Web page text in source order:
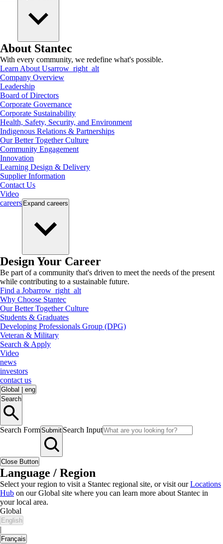
About Stantec
With every community, we redefine what's possible.
Learn About Usarrow_right_alt
Company Overview
Leadership
Board of Directors
Corporate Governance
Corporate Sustainability
Health, Safety, Security, and Environment
Indigenous Relations & Partnerships
Our Better Together Culture
Community Engagement
Innovation
Learning Design & Delivery
Supplier Information
Contact Us
Video
careers Expand careers
Design Your Career
Be part of a community that's driven to meet the needs of the present
while contributing to a sustainable future.
Find a Jobarrow_right_alt
Why Choose Stantec
Our Better Together Culture
Students & Graduates
Developing Professionals Group (DPG)
Veteran & Military
Search & Apply
Video
news
investors
contact us
Global
eng
Search
Search FormSubmit Search Input
Close Button
Language / Region
Select your region to visit a Stantec regional site, or visit ourLocations
Hub on our Global site where you can learn more about Stantec in
your local area.
Global
English
|
Français